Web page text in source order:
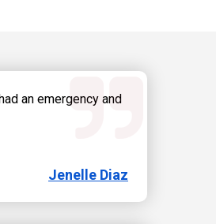
an emergency and
Diaz review
Jenelle Diaz